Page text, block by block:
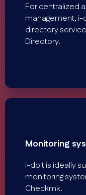
For centralized
management, i-
directory
Directory.
Monitoring
i-doit is ideally
monitoring
Checkmk.